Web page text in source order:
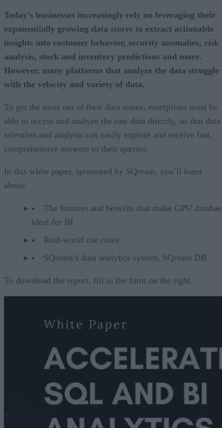
Today’s businesses increasingly rely on leveraging their
exponentially growing data stores to extract actionable
insights into customer behavior, security anomalies, risk
analysis, stock and inventory predictions and more.
However, many platforms that analyze the data struggle
with the velocity and variety of data.
To get the most out of their data stores, enterprises must be
able to access and analyze the raw data directly, so that data
scientists and analysts can easily explore and receive fast,
comprehensive answers to their queries.
In this white paper, sponsored by SQream, you’ll learn
about:
The features and benefits that make GPU
ideal for BI
Real-world use cases
SQream’s data analytics system, SQream DB
To download the report, fill in the form on the right.